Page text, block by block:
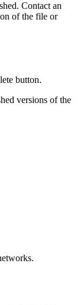
Contact an
of the file or
button.
versions of the